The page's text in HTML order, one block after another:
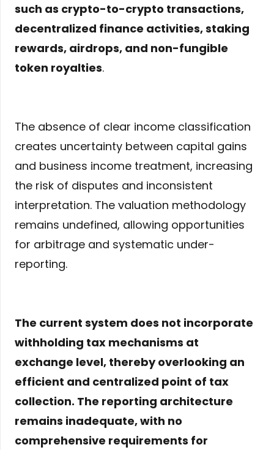
such as crypto-to-crypto transactions,
decentralized finance activities, staking
rewards, airdrops, and non-fungible
token royalties.
The absence of clear income classification
creates uncertainty between capital gains
and business income treatment, increasing
the risk of disputes and inconsistent
interpretation. The valuation methodology
remains undefined, allowing opportunities
for arbitrage and systematic under-
reporting.
The current system does not incorporate
withholding tax mechanisms at
exchange level, thereby overlooking an
efficient and centralized point of tax
collection. The reporting architecture
remains inadequate, with no
comprehensive requirements for